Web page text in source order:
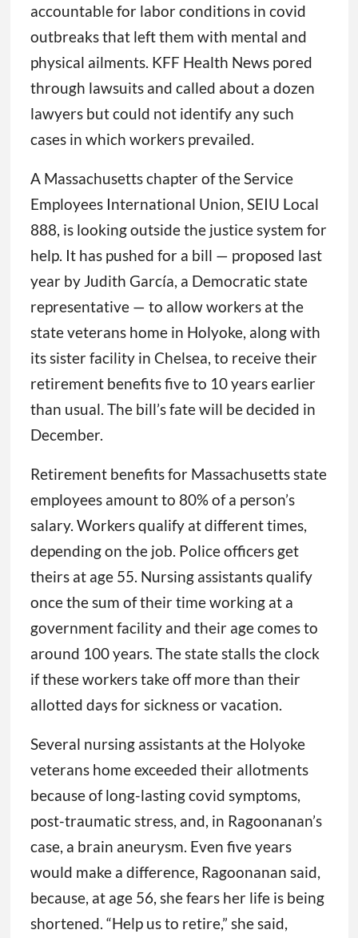
accountable for labor conditions in covid
outbreaks that left them with mental and
physical ailments. KFF Health News pored
through lawsuits and called about a dozen
lawyers but could not identify any such
cases in which workers prevailed.
A Massachusetts chapter of the Service
Employees International Union, SEIU Local
888, is looking outside the justice system for
help. It has pushed for a bill — proposed last
year by Judith García, a Democratic state
representative — to allow workers at the
state veterans home in Holyoke, along with
its sister facility in Chelsea, to receive their
retirement benefits five to 10 years earlier
than usual. The bill’s fate will be decided in
December.
Retirement benefits for Massachusetts state
employees amount to 80% of a person’s
salary. Workers qualify at different times,
depending on the job. Police officers get
theirs at age 55. Nursing assistants qualify
once the sum of their time working at a
government facility and their age comes to
around 100 years. The state stalls the clock
if these workers take off more than their
allotted days for sickness or vacation.
Several nursing assistants at the Holyoke
veterans home exceeded their allotments
because of long-lasting covid symptoms,
post-traumatic stress, and, in Ragoonanan’s
case, a brain aneurysm. Even five years
would make a difference, Ragoonanan said,
because, at age 56, she fears her life is being
shortened. “Help us to retire,” she said,